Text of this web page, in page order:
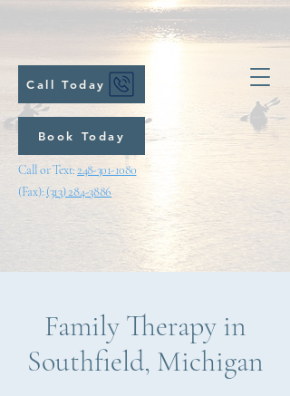
Call Today
Book Today
Call or Text:248-301-1080
(Fax): (313) 284-3886
Family Therapy in
Southfield, Michigan